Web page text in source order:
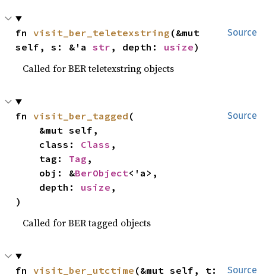
Source
fn visit_ber_teletexstring (&mut
self, s: &'a str , depth: usize)
Called for BER teletexstring objects
Source
fn visit_ber_tagged (
    class:
Class ,
    tag:
Tag ,
    obj: &
BerObject<'a>,
    depth:
usize ,
)
Called for BER tagged objects
Source
fn visit_ber_utctime (&mut self, t: